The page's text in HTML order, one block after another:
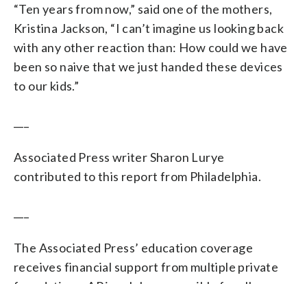
“Ten years from now,” said one of the mothers,
Kristina Jackson, “I can’t imagine us looking back
with any other reaction than: How could we have
been so naive that we just handed these devices
to our kids.”
Associated Press writer Sharon Lurye
contributed to this report from Philadelphia.
The Associated Press’ education coverage
receives financial support from multiple private